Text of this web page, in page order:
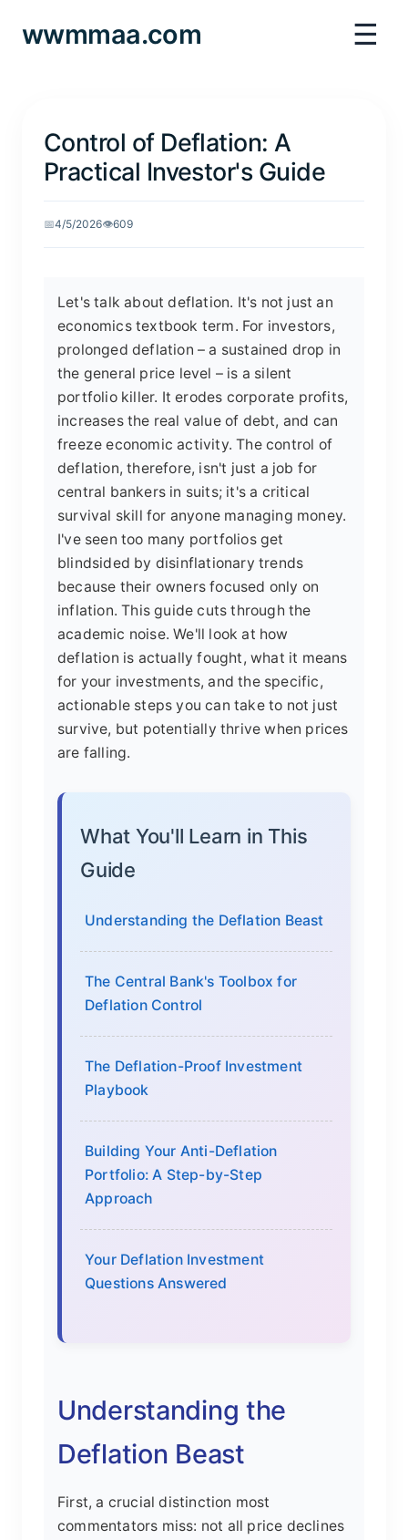
wwmmaa.com ☰
Control of Deflation: A
Practical Investor's Guide
📅4/5/2026👁️609
Let's talk about deflation. It's not just an
economics textbook term. For investors,
prolonged deflation – a sustained drop in
the general price level – is a silent
portfolio killer. It erodes corporate profits,
increases the real value of debt, and can
freeze economic activity. The control of
deflation, therefore, isn't just a job for
central bankers in suits; it's a critical
survival skill for anyone managing money.
I've seen too many portfolios get
blindsided by disinflationary trends
because their owners focused only on
inflation. This guide cuts through the
academic noise. We'll look at how
deflation is actually fought, what it means
for your investments, and the specific,
actionable steps you can take to not just
survive, but potentially thrive when prices
are falling.
What You'll Learn in This
Guide
Understanding the Deflation Beast
The Central Bank's Toolbox for
Deflation Control
The Deflation-Proof Investment
Playbook
Building Your Anti-Deflation
Portfolio: A Step-by-Step
Approach
Your Deflation Investment
Questions Answered
Understanding the
Deflation Beast
First, a crucial distinction most
commentators miss: not all price declines